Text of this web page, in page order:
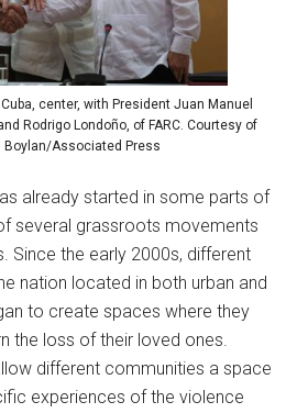
center, with President Juan Manuel
Rodrigo Londoño, of FARC. Courtesy of
Boylan/Associated Press
already started in some parts of
several grassroots movements
Since the early 2000s, different
nation located in both urban and
to create spaces where they
the loss of their loved ones.
different communities a space
experiences of the violence